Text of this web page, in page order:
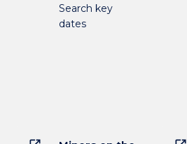
Search key
dates